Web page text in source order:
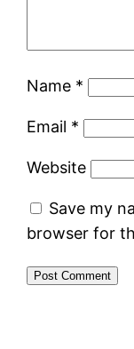
Name *
Email *
Website
Save my
browser for